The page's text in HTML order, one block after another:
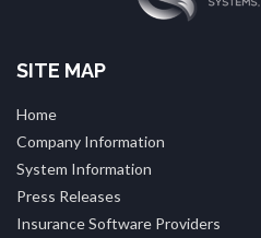
SITE MAP
Home
Company Information
System Information
Press Releases
Insurance Software Providers